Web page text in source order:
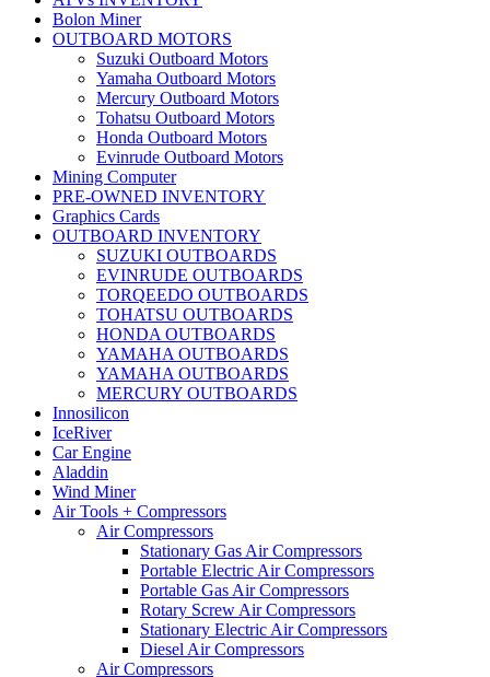
Bolon Miner
OUTBOARD MOTORS
Suzuki Outboard Motors
Yamaha Outboard Motors
Mercury Outboard Motors
Tohatsu Outboard Motors
Honda Outboard Motors
Evinrude Outboard Motors
Mining Computer
PRE-OWNED INVENTORY
Graphics Cards
OUTBOARD INVENTORY
SUZUKI OUTBOARDS
EVINRUDE OUTBOARDS
TORQEEDO OUTBOARDS
TOHATSU OUTBOARDS
HONDA OUTBOARDS
YAMAHA OUTBOARDS
YAMAHA OUTBOARDS
MERCURY OUTBOARDS
Innosilicon
IceRiver
Car Engine
Aladdin
Wind Miner
Air Tools + Compressors
Air Compressors
Stationary Gas Air Compressors
Portable Electric Air Compressors
Portable Gas Air Compressors
Rotary Screw Air Compressors
Stationary Electric Air Compressors
Diesel Air Compressors
Air Compressors